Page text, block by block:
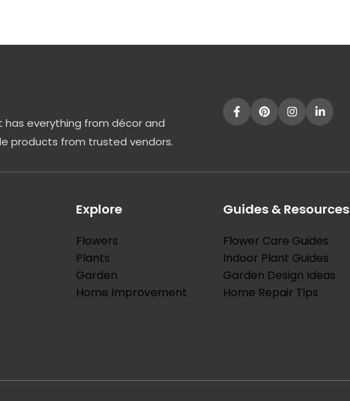
everything from décor and
products from trusted vendors.
Explore
Flowers
Plants
Garden
Home Improvement
Guides & Resources
Flower Care Guides
Indoor Plant Guides
Garden Design Ideas
Home Repair Tips